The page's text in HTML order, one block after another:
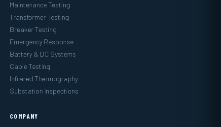
Maintenance Testing
Transformer Testing
Breaker Testing
Emergency Response
Battery & DC Systems
Cable Testing
Infrared Thermography
Substation Inspections
COMPANY